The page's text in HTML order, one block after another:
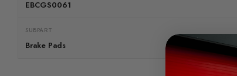
EBCGS0061
SUBPART
Brake Pads